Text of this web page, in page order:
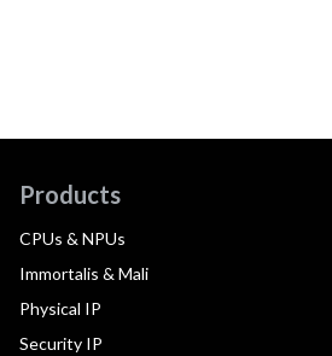
Products
CPUs & NPUs
Immortalis & Mali
Physical IP
Security IP